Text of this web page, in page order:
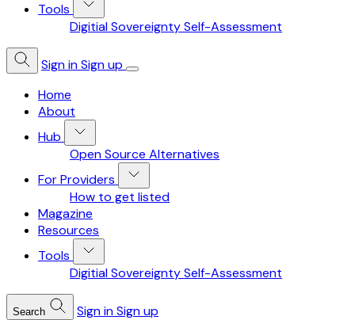
Tools
Digitial Sovereignty Self-Assessment
Sign inSign up
Home
About
Hub
Open Source Alternatives
For Providers
How to get listed
Magazine
Resources
Tools
Digitial Sovereignty Self-Assessment
Search Sign inSign up